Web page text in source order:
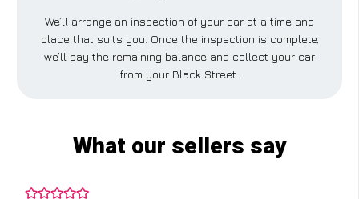
We’ll arrange an inspection of your car at a time and
place that suits you. Once the inspection is complete,
we’ll pay the remaining balance and collect your car
from your Black Street.
What our sellers say